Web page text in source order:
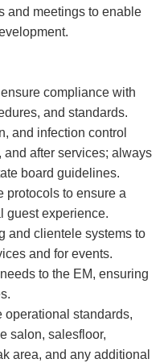
and meetings to enable
compliance with
and standards.
and infection control
and after services; always
board guidelines.
protocols to ensure a
guest experience.
and clientele systems to
and for events.
to the EM, ensuring
operational standards,
salon, salesfloor,
area, and any additional